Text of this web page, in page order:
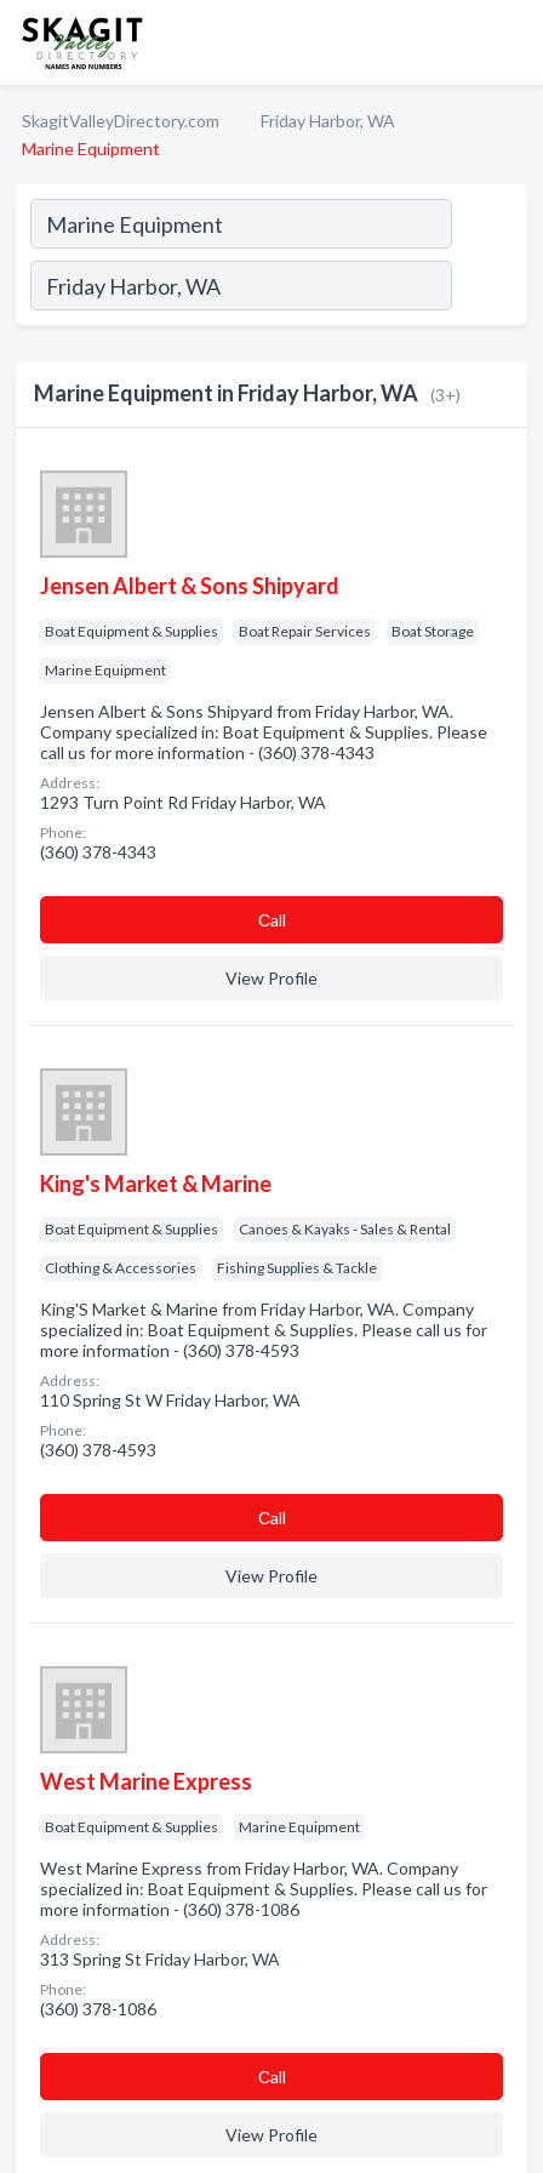
SkagitValleyDirectory.com
Friday Harbor, WA
Marine Equipment
Marine Equipment in Friday Harbor, WA (3+)
Jensen Albert & Sons Shipyard
Boat Equipment & Supplies Boat Repair Services Boat Storage
Marine Equipment
Jensen Albert & Sons Shipyard from Friday Harbor, WA.
Company specialized in: Boat Equipment & Supplies. Please
call us for more information - (360) 378-4343
Address:
1293 Turn Point Rd Friday Harbor, WA
Phone:
(360) 378-4343
Сall
View Profile
King's Market & Marine
Boat Equipment & Supplies Canoes & Kayaks - Sales & Rental
Clothing & Accessories Fishing Supplies & Tackle
King'S Market & Marine from Friday Harbor, WA. Company
specialized in: Boat Equipment & Supplies. Please call us for
more information - (360) 378-4593
Address:
110 Spring St W Friday Harbor, WA
Phone:
(360) 378-4593
Сall
View Profile
West Marine Express
Boat Equipment & Supplies Marine Equipment
West Marine Express from Friday Harbor, WA. Company
specialized in: Boat Equipment & Supplies. Please call us for
more information - (360) 378-1086
Address:
313 Spring St Friday Harbor, WA
Phone:
(360) 378-1086
Сall
View Profile